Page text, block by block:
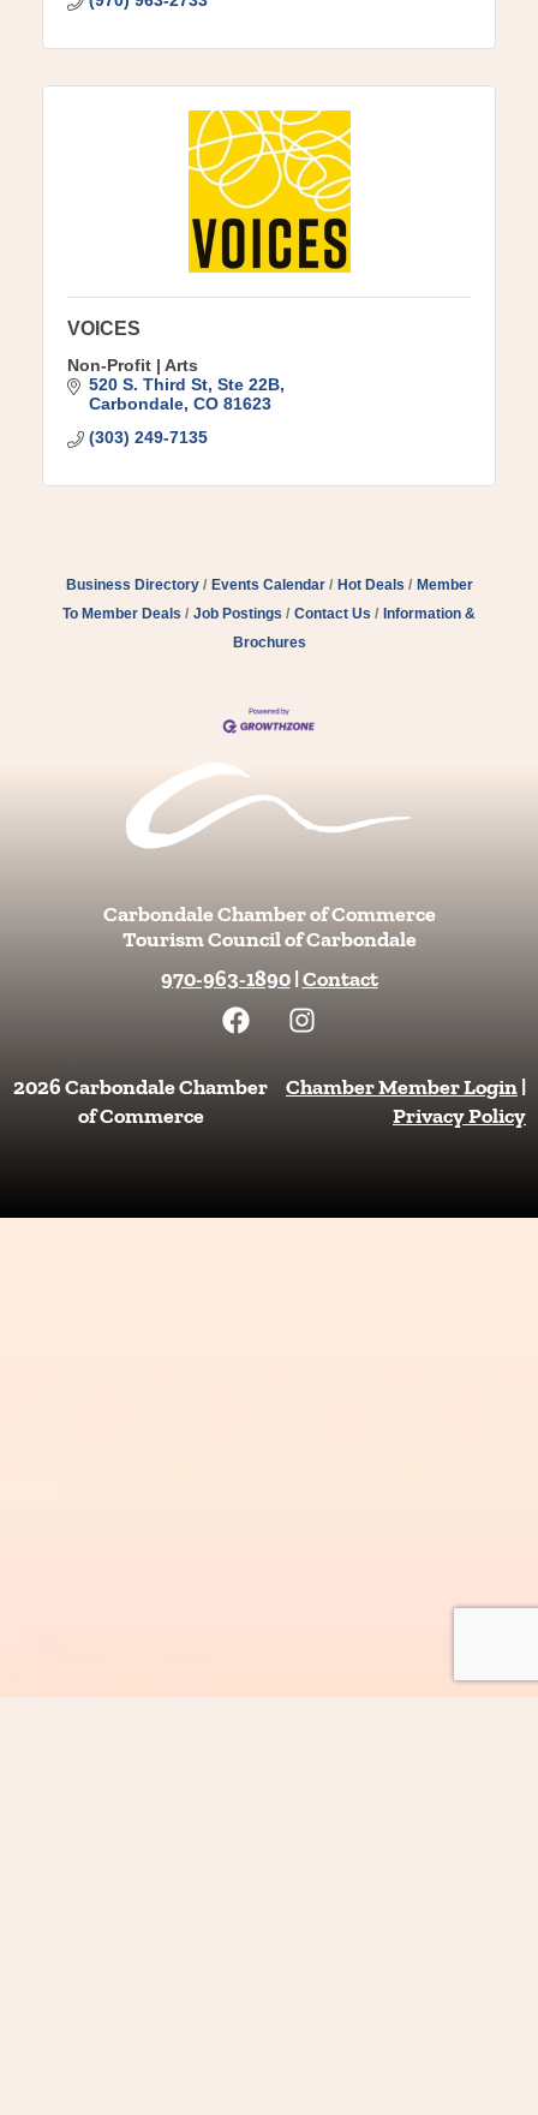
VOICES
Non-Profit | Arts
520 S. Third St Ste 22B
Carbondale CO 81623
(303) 249-7135
Business Directory Events Calendar Hot Deals
Member
To Member Deals
Job Postings Contact Us
Information &
Brochures
Carbondale Chamber of Commerce
Tourism Council of Carbondale
970-963-1890|Contact
F
a
e
I
n
t
m
2026 Carbondale Chamber
of Commerce
Chamber Member Login|
Privacy Policy